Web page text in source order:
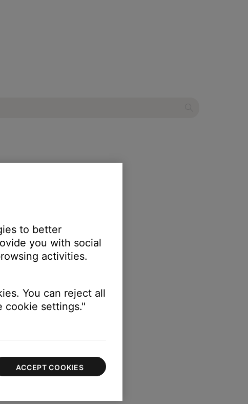
to better
you with social
activities.
You can reject all
cookie settings."
ACCEPT COOKIES